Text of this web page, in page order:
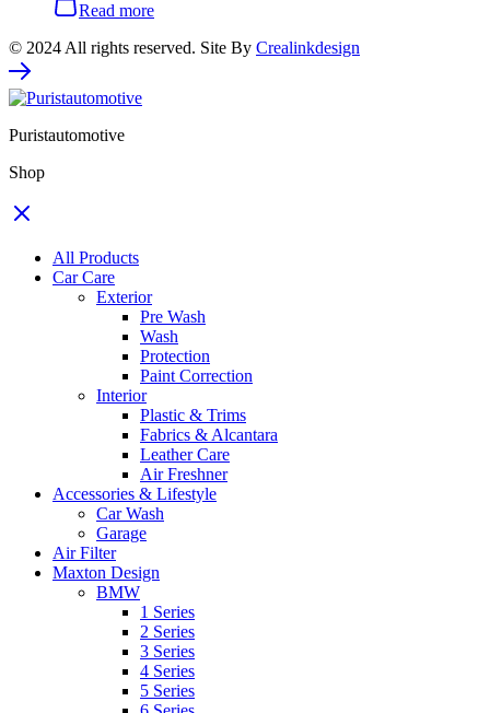
Read more
© 2024 All rights reserved. Site By Crealinkdesign
Puristautomotive
Shop
All Products
Car Care
Exterior
Pre Wash
Wash
Protection
Paint Correction
Interior
Plastic & Trims
Fabrics & Alcantara
Leather Care
Air Freshner
Accessories & Lifestyle
Car Wash
Garage
Air Filter
Maxton Design
BMW
1 Series
2 Series
3 Series
4 Series
5 Series